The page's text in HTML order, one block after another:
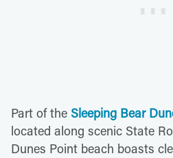
Part of the Sleeping Bear
located along scenic State
Dunes Point beach boasts